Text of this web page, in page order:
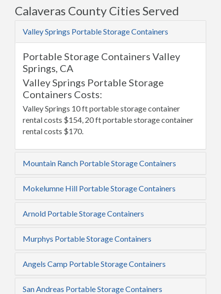
Calaveras County Cities Served
Valley Springs Portable Storage Containers
Portable Storage Containers Valley
Springs, CA
Valley Springs Portable Storage
Containers Costs:
Valley Springs 10 ft portable storage container
rental costs $154, 20 ft portable storage container
rental costs $170.
Mountain Ranch Portable Storage Containers
Mokelumne Hill Portable Storage Containers
Arnold Portable Storage Containers
Murphys Portable Storage Containers
Angels Camp Portable Storage Containers
San Andreas Portable Storage Containers